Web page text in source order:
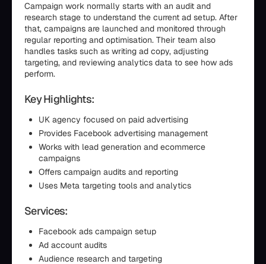
Campaign work normally starts with an audit and
research stage to understand the current ad setup. After
that, campaigns are launched and monitored through
regular reporting and optimisation. Their team also
handles tasks such as writing ad copy, adjusting
targeting, and reviewing analytics data to see how ads
perform.
Key Highlights:
UK agency focused on paid advertising
Provides Facebook advertising management
Works with lead generation and ecommerce
campaigns
Offers campaign audits and reporting
Uses Meta targeting tools and analytics
Services:
Facebook ads campaign setup
Ad account audits
Audience research and targeting